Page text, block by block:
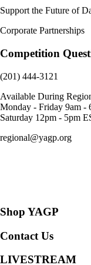
Support the Future of
Corporate Partnerships
Competition
(201) 444-3121
Available During
Monday - Friday 9am -
Saturday 12pm - 5pm
regional@yagp.org
Shop YAGP
Contact Us
LIVESTREAM